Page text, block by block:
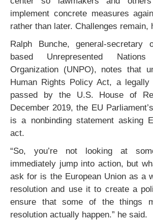
implement concrete measures
rather than later. Challenges remain,
Ralph Bunche, general-secretary
based Unrepresented
Organization (UNPO), notes that
Human Rights Policy Act, a legally
passed by the U.S. House of
December 2019, the EU
is a nonbinding statement asking
act.
“So, you’re not looking at
immediately jump into action, but
ask for is the European Union as a
resolution and use it to create a
ensure that some of the things
resolution actually happen.” he said.